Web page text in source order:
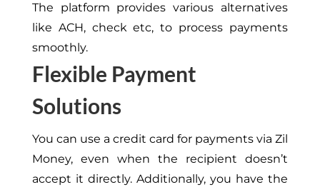
The platform provides various alternatives
like ACH, check etc, to process payments
smoothly.
Flexible Payment
Solutions
You can use a credit card for payments via Zil
Money, even when the recipient doesn’t
accept it directly. Additionally, you have the